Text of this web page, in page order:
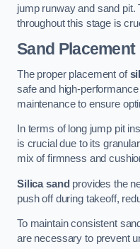
jump runway and sand pit.
throughout this stage is
Sand Placement
The proper placement of
safe and high-
maintenance to ensure
In terms of long jump pit
is crucial due to its
mix of firmness and
Silica sand provides the
push off during takeoff,
To maintain consistent
are necessary to prevent